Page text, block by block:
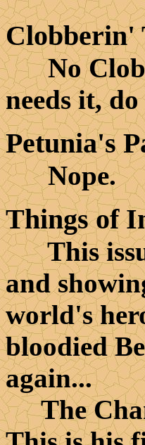
Clobberin'
No
needs it,
Petunia's
Nope.
Things of
This issue
and
world's
bloodied
again...
The